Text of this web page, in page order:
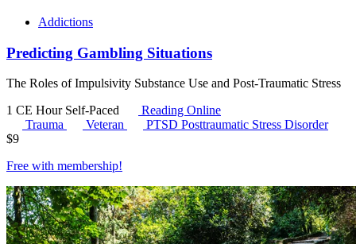
Addictions
Predicting Gambling Situations
The Roles of Impulsivity Substance Use and Post-Traumatic Stress
1 CE Hour Self-Paced
Reading Online
Trauma
Veteran PTSD Posttraumatic Stress Disorder
$9
Free with membership!